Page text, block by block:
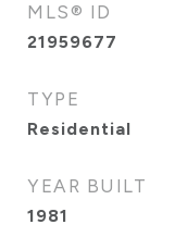
MLS® ID
21959677
TYPE
Residential
YEAR BUILT
1981